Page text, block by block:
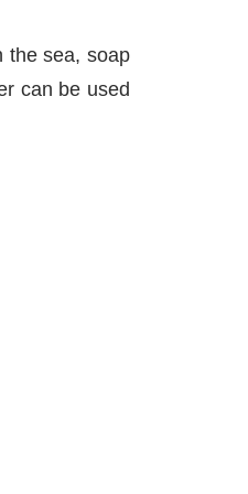
the sea, soap
can be used